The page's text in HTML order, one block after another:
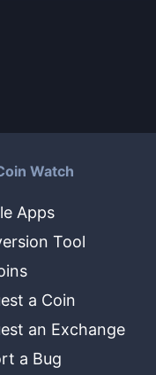
Watch
Apps
Tool
a Coin
an Exchange
a Bug